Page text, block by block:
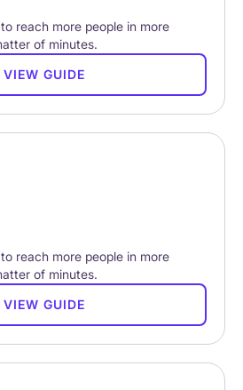
reach more people in more
of minutes.
VIEW GUIDE
reach more people in more
of minutes.
VIEW GUIDE